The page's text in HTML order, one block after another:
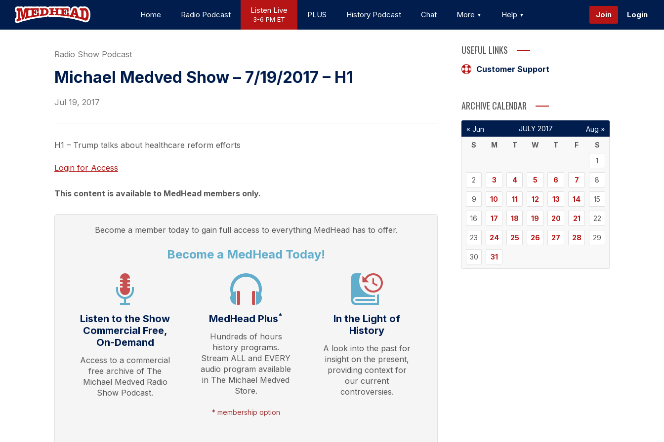
Home Radio Podcast Listen Live
3-6 PM ET PLUS History Podcast Chat More Help Join Login
Radio Show Podcast
Michael Medved Show – 7/19/2017 – H1
Jul 19, 2017
H1 – Trump talks about healthcare reform efforts
Login for Access
This content is available to MedHead members only.
Become a member today to gain full access to everything MedHead has to offer.
Become a MedHead Today!
Listen to the Show
Commercial Free,
On-Demand
Access to a commercial
free archive of The
Michael Medved Radio
Show Podcast.
MedHead Plus*
Hundreds of hours
history programs.
Stream ALL and EVERY
audio program available
in The Michael Medved
Store.
* membership option
In the Light of
History
A look into the past for
insight on the present,
providing context for
our current
controversies.
USEFUL LINKS
Customer Support
ARCHIVE CALENDAR
JULY 2017
S
M T W T F
S
1
2 3 4 5 6 7 8
9 10 11 12 13 14 15
16 17 18 19 20 21 22
23 24 25 26 27 28 29
30 31
« Jun Aug »